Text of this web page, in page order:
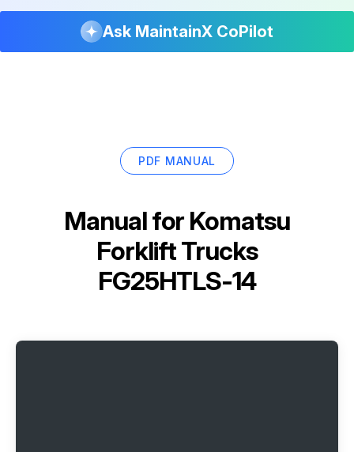
Ask MaintainX CoPilot
PDF MANUAL
Manual for Komatsu
Forklift Trucks
FG25HTLS-14